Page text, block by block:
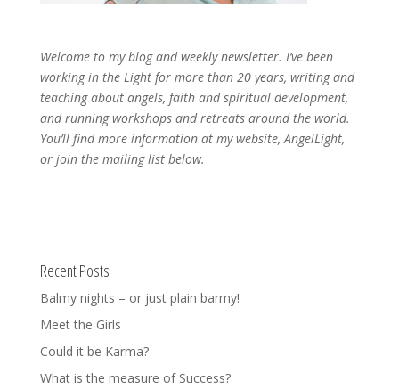
Welcome to my blog and weekly newsletter. I’ve been
working in the Light for more than 20 years, writing and
teaching about angels, faith and spiritual development,
and running workshops and retreats around the world.
You’ll find more information at my website, AngelLight,
or join the mailing list below.
Recent Posts
Balmy nights – or just plain barmy!
Meet the Girls
Could it be Karma?
What is the measure of Success?